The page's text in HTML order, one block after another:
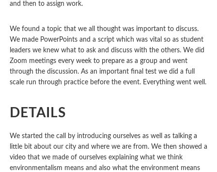
and then to assign work.
We found a topic that we all thought was important to discuss.
We made PowerPoints and a script which was vital so as student
leaders we knew what to ask and discuss with the others. We did
Zoom meetings every week to prepare as a group and went
through the discussion. As an important final test we did a full
scale run through practice before the event. Everything went well.
DETAILS
We started the call by introducing ourselves as well as talking a
little bit about our city and where we are from. We then showed a
video that we made of ourselves explaining what we think
environmentalism means and also what the environment means